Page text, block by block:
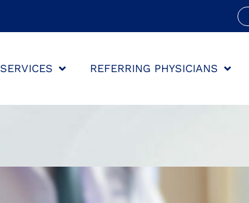
SERVICES REFERRING PHYSICIANS